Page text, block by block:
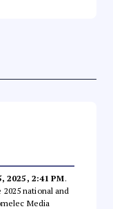
2025, 2:41 PM.
national and
Media